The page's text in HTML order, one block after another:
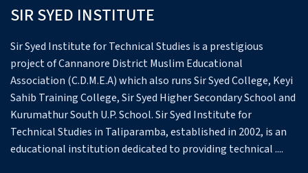
SIR SYED INSTITUTE
Sir Syed Institute for Technical Studies is a prestigious
project of Cannanore District Muslim Educational
Association (C.D.M.E.A) which also runs Sir Syed College, Keyi
Sahib Training College, Sir Syed Higher Secondary School and
Kurumathur South U.P. School.Sir Syed Institute for
Technical Studies in Taliparamba, established in 2002, is an
educational institution dedicated to providing technical ....